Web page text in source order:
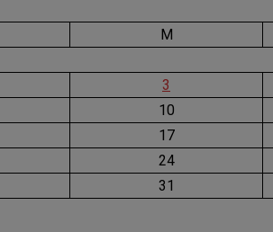
M
3
10
17
24
31